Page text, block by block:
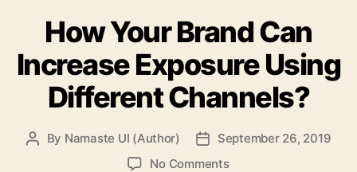
How Your Brand Can
Increase Exposure Using
Different Channels?
Post
By Namaste UI (Author)
Post
date
September 26, 2019
No Commentson